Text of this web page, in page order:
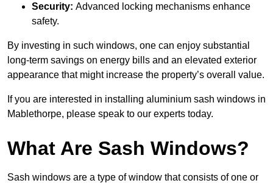
Security: Advanced locking mechanisms enhance
safety.
By investing in such windows, one can enjoy substantial
long-term savings on energy bills and an elevated exterior
appearance that might increase the property’s overall value.
If you are interested in installing aluminium sash windows in
Mablethorpe, please speak to our experts today.
What Are Sash Windows?
Sash windows are a type of window that consists of one or